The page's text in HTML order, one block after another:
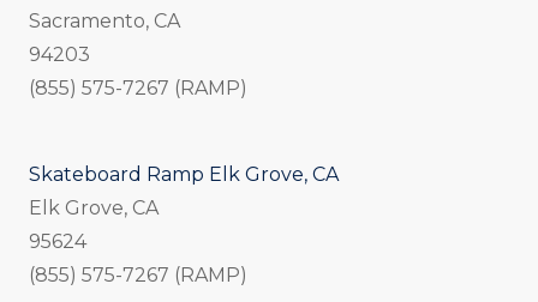
Sacramento, CA
94203
(855) 575-7267 (RAMP)
Skateboard Ramp Elk Grove, CA
Elk Grove, CA
95624
(855) 575-7267 (RAMP)